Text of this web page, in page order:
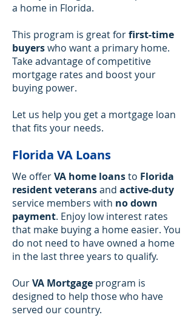
a home in Florida.
This program is great forfirst-time
buyerswho want a primary home.
Take advantage of competitive
mortgage rates and boost your
buying power.
Let us help you get a mortgage loan
that fits your needs.
Florida VA Loans
We offerVA home loansto Florida
resident veteransand active-duty
service members with no down
payment. Enjoy low interest rates
that make buying a home easier. You
do not need to have owned a home
in the last three years to qualify.
OurVA Mortgage program is
designed to help those who have
served our country.